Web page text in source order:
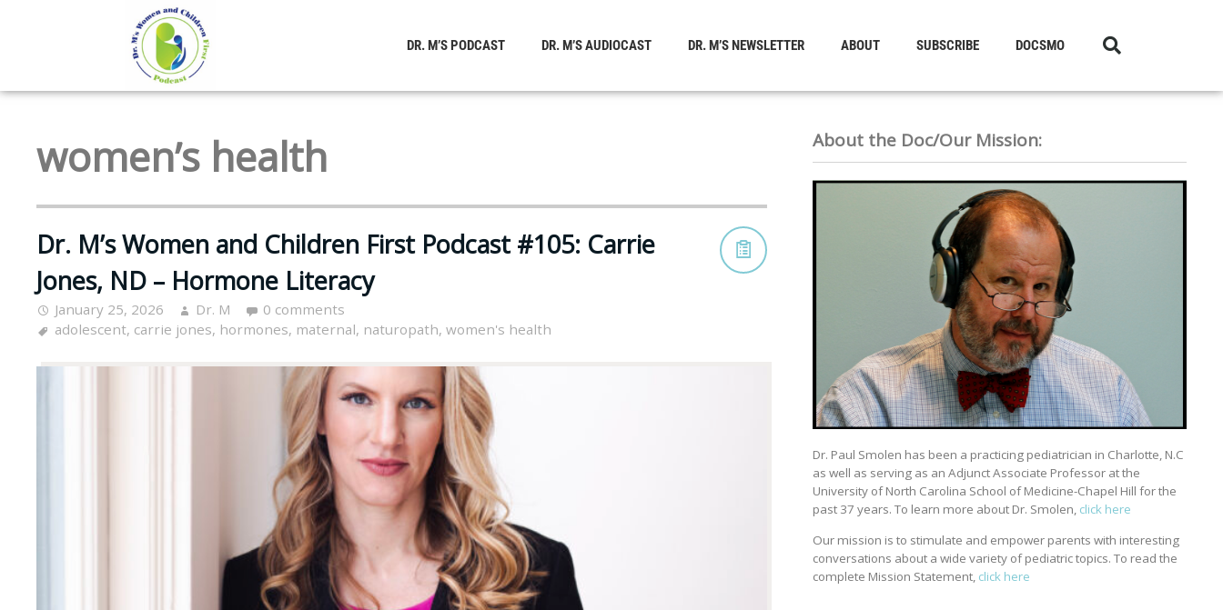
DR. M’S PODCAST DR. M’S AUDIOCAST DR. M’S NEWSLETTER ABOUT SUBSCRIBE DOCSMO
women’s health
Dr. M’s Women and Children First Podcast #105: Carrie
Jones, ND – Hormone Literacy
January 25, 2026 Dr. M
0 comments
adolescent, carrie jones, hormones, maternal, naturopath, women's health
About the Doc/Our Mission:
Dr. Paul Smolen has been a practicing pediatrician in Charlotte, N.C
as well as serving as an Adjunct Associate Professor at the
University of North Carolina School of Medicine-Chapel Hill for the
past 37 years. To learn more about Dr. Smolen, click here
Our mission is to stimulate and empower parents with interesting
conversations about a wide variety of pediatric topics. To read the
complete Mission Statement, click here